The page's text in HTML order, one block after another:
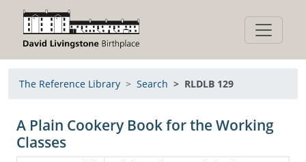
The Reference Library Search RLDLB 129
A Plain Cookery Book for the Working
Classes